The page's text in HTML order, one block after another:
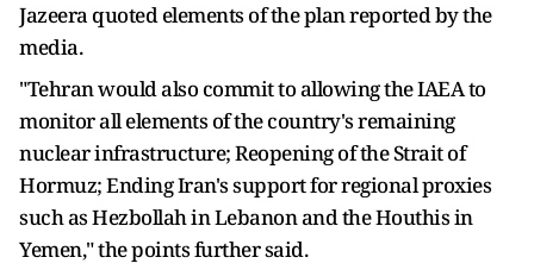
Jazeera quoted elements of the plan reported by the
media.
"Tehran would also commit to allowing the IAEA to
monitor all elements of the country's remaining
nuclear infrastructure; Reopening of the Strait of
Hormuz; Ending Iran's support for regional proxies
such as Hezbollah in Lebanon and the Houthis in
Yemen," the points further said.